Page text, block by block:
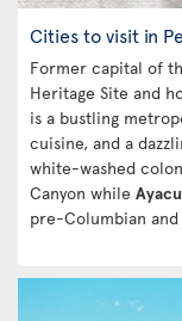
Cities to visit in
Former capital of
Heritage Site and
is a bustling
cuisine, and a
white-washed
Canyon while
pre-Columbian